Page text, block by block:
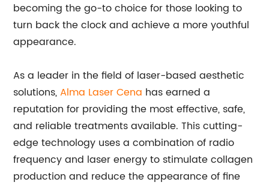
becoming the go-to choice for those looking to
turn back the clock and achieve a more youthful
appearance.
As a leader in the field of laser-based aesthetic
solutions,Alma Laser Cena has earned a
reputation for providing the most effective, safe,
and reliable treatments available. This cutting-
edge technology uses a combination of radio
frequency and laser energy to stimulate collagen
production and reduce the appearance of fine